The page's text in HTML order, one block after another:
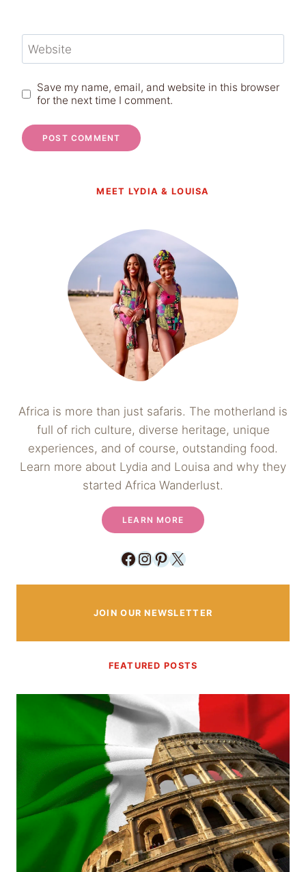
Website
Save my name, email, and website in this browser
for the next time I comment.
MEET LYDIA & LOUISA
Africa is more than just safaris. The motherland is
full of rich culture, diverse heritage, unique
experiences, and of course, outstanding food.
Learn more about Lydia and Louisa and why they
started Africa Wanderlust.
LEARN MORE
Facebook
Instagram
Pinterest
X
JOIN OUR NEWSLETTER
FEATURED POSTS